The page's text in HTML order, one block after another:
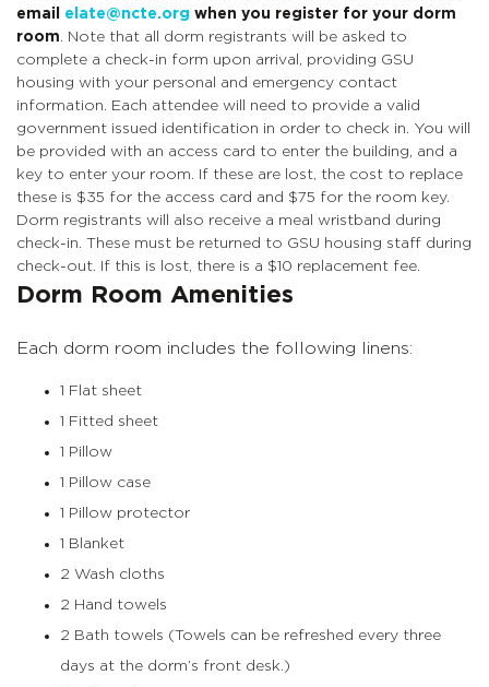
email elate@ncte.org when you register for your dorm
room. Note that all dorm registrants will be asked to
complete a check-in form upon arrival, providing GSU
housing with your personal and emergency contact
information. Each attendee will need to provide a valid
government issued identification in order to check in. You will
be provided with an access card to enter the building, and a
key to enter your room. If these are lost, the cost to replace
these is $35 for the access card and $75 for the room key.
Dorm registrants will also receive a meal wristband during
check-in. These must be returned to GSU housing staff during
check-out. If this is lost, there is a $10 replacement fee.
Dorm Room Amenities
Each dorm room includes the following linens:
1 Flat sheet
1 Fitted sheet
1 Pillow
1 Pillow case
1 Pillow protector
1 Blanket
2 Wash cloths
2 Hand towels
2 Bath towels (Towels can be refreshed every three
days at the dorm’s front desk.)